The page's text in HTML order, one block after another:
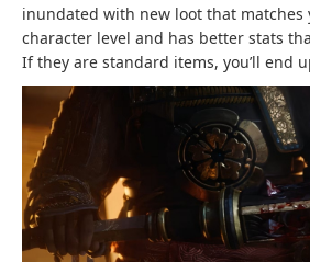
inundated with new loot that matches
character level and has better stats
If they are standard items, you’ll end